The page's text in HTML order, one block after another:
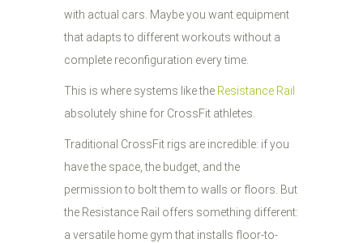
with actual cars. Maybe you want equipment
that adapts to different workouts without a
complete reconfiguration every time.
This is where systems like the Resistance Rail
absolutely shine for CrossFit athletes.
Traditional CrossFit rigs are incredible: if you
have the space, the budget, and the
permission to bolt them to walls or floors. But
the Resistance Rail offers something different:
a versatile home gym that installs floor-to-